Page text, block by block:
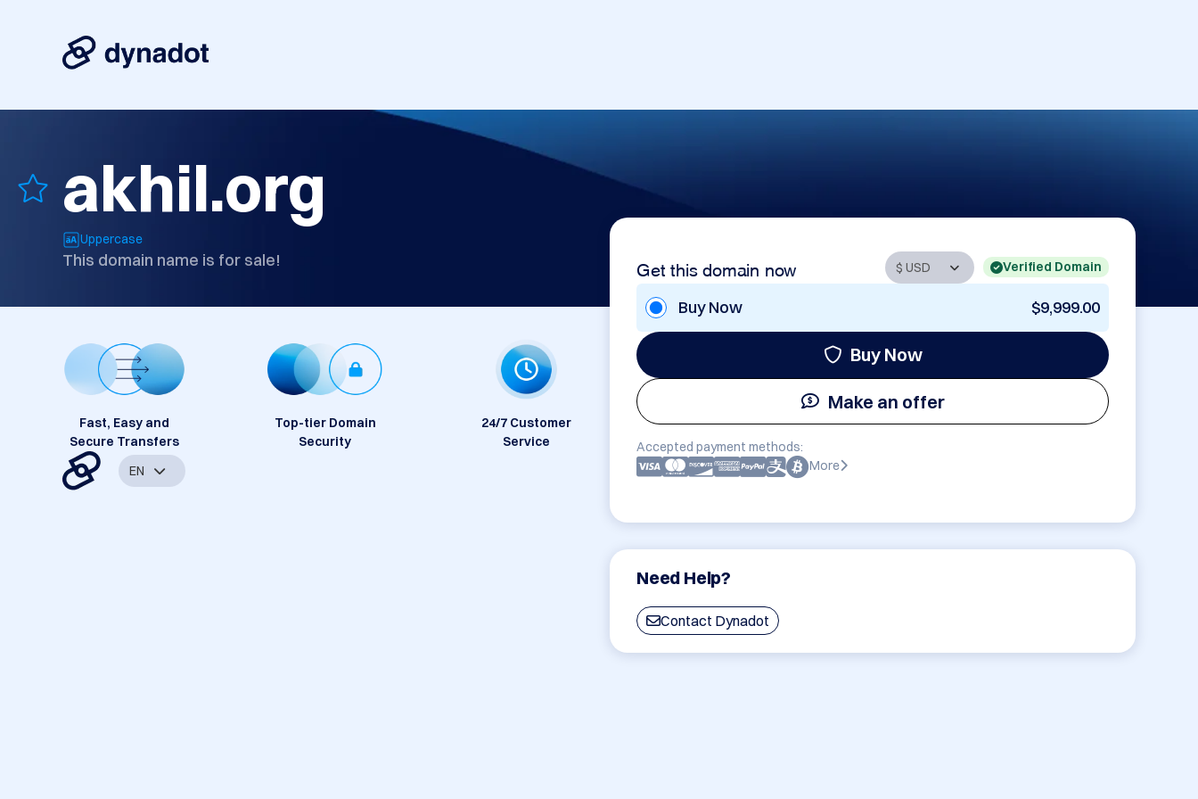
akhil.org
Uppercase
This domain name is for sale! Get this domain now Verified Domain
Buy Now $9,999.00
Buy Now
Make an offer
Accepted payment methods:
More
Need Help?
Contact Dynadot
Fast, Easy and
Secure Transfers
Top-tier Domain
Security
24/7 Customer
Service
EN